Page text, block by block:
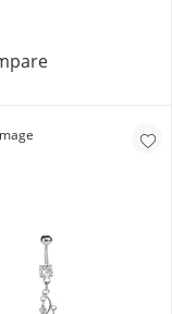
Crystal Lotus Belly
10K Solid